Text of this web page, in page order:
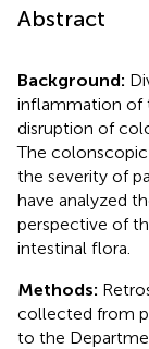
Abstract
Background:
inflammation of
disruption of
The
the severity of
have analyzed
perspective of
intestinal flora.
Methods:
collected from
to the